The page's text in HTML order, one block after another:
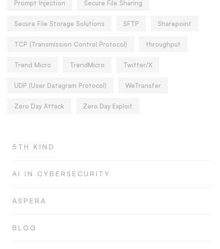
Prompt Injection Secure File Sharing
Secure File Storage Solutions SFTP Sharepoint
TCP (Transmission Control Protocol) throughput
Trend Micro TrendMicro Twitter/X
UDP (User Datagram Protocol) WeTransfer
Zero Day Attack Zero Day Exploit
5TH KIND
AI IN CYBERSECURITY
ASPERA
BLOG